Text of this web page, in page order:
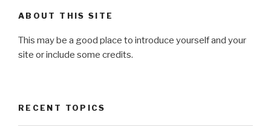
ABOUT THIS SITE
This may be a good place to introduce yourself and your
site or include some credits.
RECENT TOPICS